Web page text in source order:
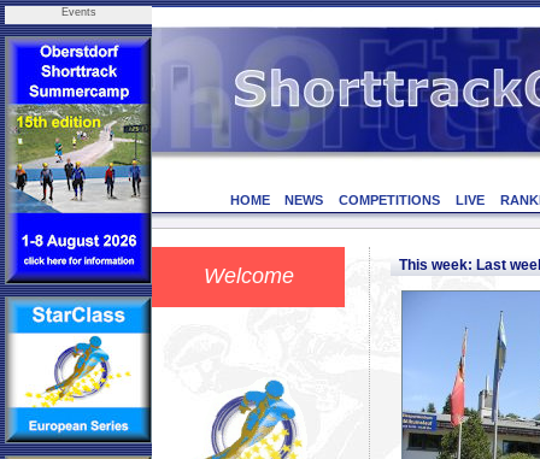
Events
HOME NEWS COMPETITIONS LIVE
Welcome This week: Last